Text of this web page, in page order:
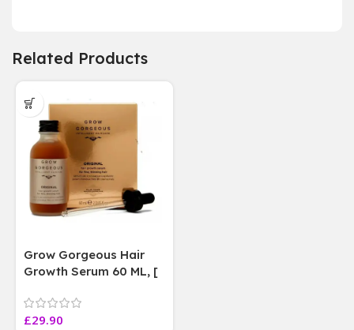
Related Products
Grow Gorgeous Hair
Growth Serum 60 ML, [
Paraben Sulphate Free
]
£29.90